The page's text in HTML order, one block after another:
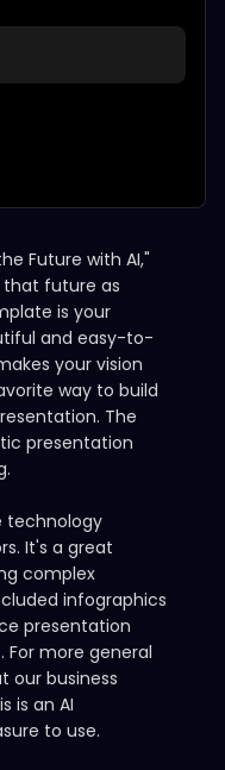
Future with AI,"
future as
is your
and easy-to-
your vision
way to build
The
presentation
technology
It's a great
complex
infographics
presentation
For more general
our business
is an AI
to use.